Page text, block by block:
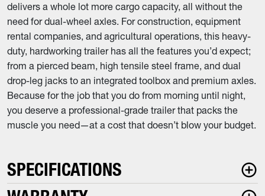
delivers a whole lot more cargo capacity, all without the
need for dual-wheel axles. For construction, equipment
rental companies, and agricultural operations, this heavy-
duty, hardworking trailer has all the features you’d expect;
from a pierced beam, high tensile steel frame, and dual
drop-leg jacks to an integrated toolbox and premium axles.
Because for the job that you do from morning until night,
you deserve a professional-grade trailer that packs the
muscle you need—at a cost that doesn’t blow your budget.
SPECIFICATIONS